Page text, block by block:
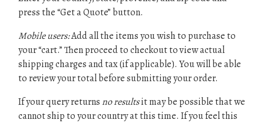
press the “Get a Quote” button.
Mobile users:Add all the items you wish to purchase to
your “cart.” Then proceed to checkout to view actual
shipping charges and tax (if applicable). You will be able
to review your total before submitting your order.
If your query returns no resultsit may be possible that we
cannot ship to your country at this time. If you feel this